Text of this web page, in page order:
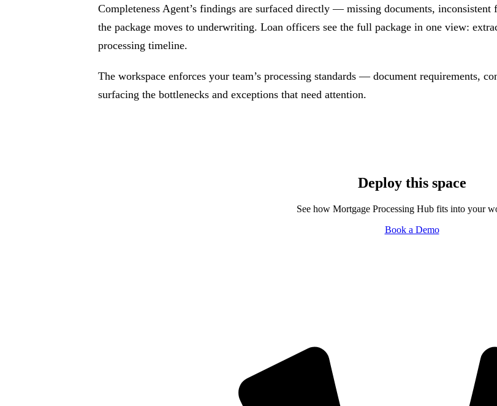
Completeness Agent’s findings are surfaced directly — missing documents,
the package moves to underwriting. Loan officers see the full package in one view:
processing timeline.
The workspace enforces your team’s processing standards — document
surfacing the bottlenecks and exceptions that need attention.
Deploy this space
See how Mortgage Processing Hub fits into your
Book a Demo